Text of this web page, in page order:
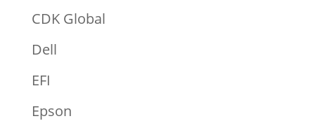
CDK Global
Dell
EFI
Epson